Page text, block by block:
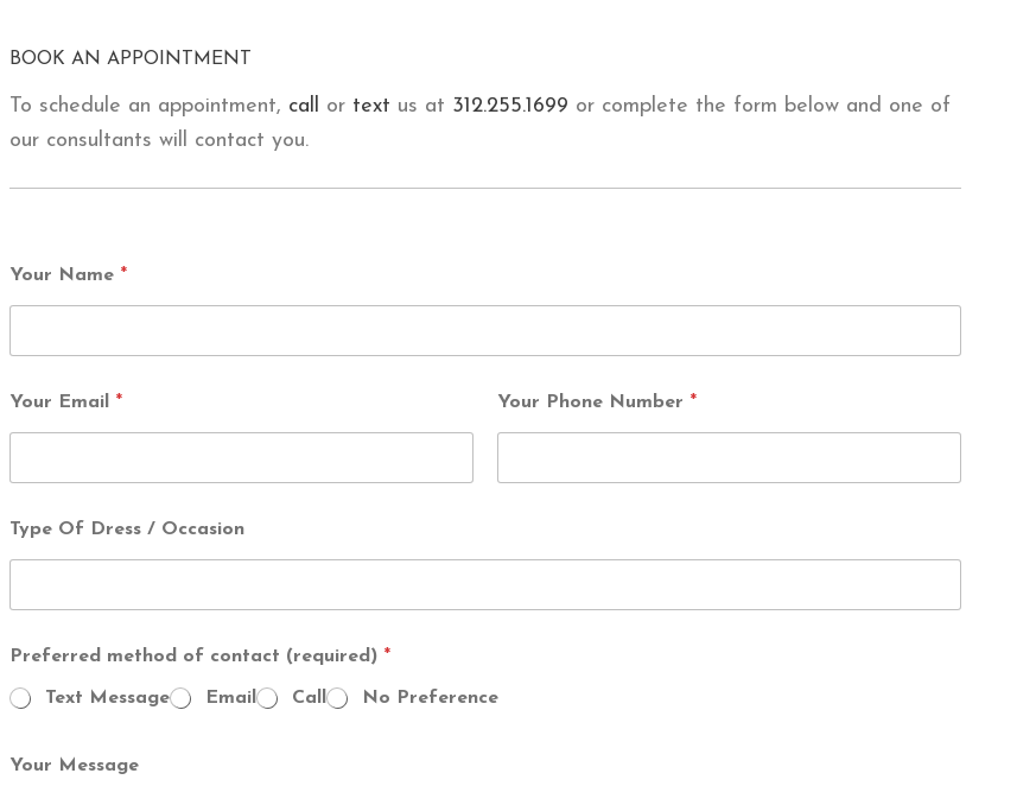
BOOK AN APPOINTMENT
To schedule an appointment, call or text us at 312.255.1699 or complete the form below and one of
our consultants will contact you.
Your Name *
Your Email * Your Phone Number *
Type Of Dress / Occasion
Preferred method of contact (required) *
Text Message Email Call No Preference
Your Message